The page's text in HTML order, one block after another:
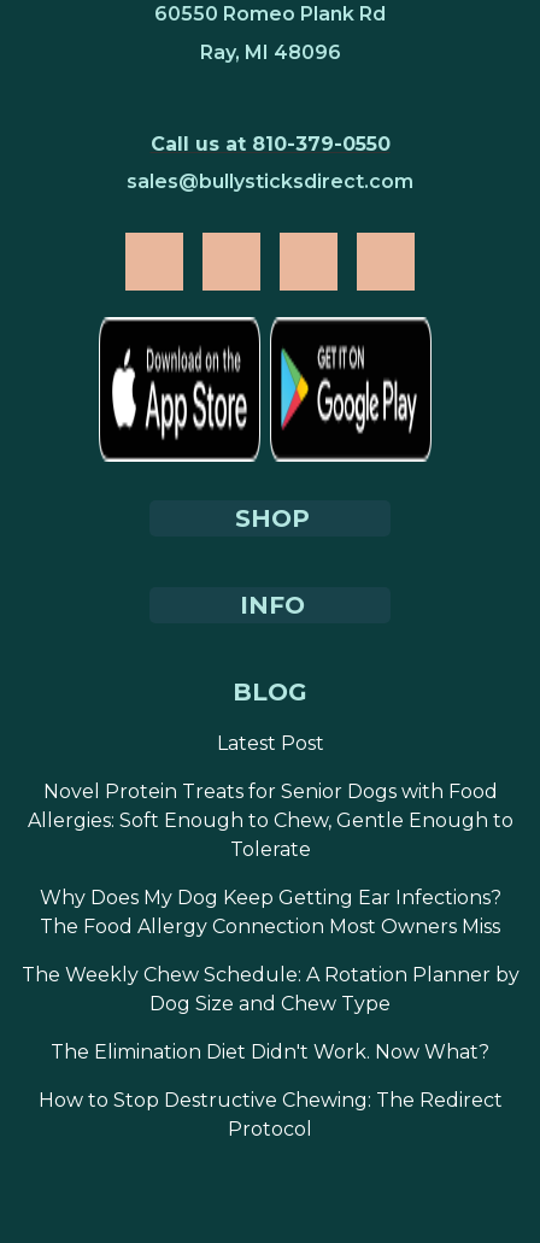
60550 Romeo Plank Rd
Ray, MI 48096
Call us at 810-379-0550
sales@bullysticksdirect.com
SHOP
INFO
BLOG
Latest Post
Novel Protein Treats for Senior Dogs with Food
Allergies: Soft Enough to Chew, Gentle Enough to
Tolerate
Why Does My Dog Keep Getting Ear Infections?
The Food Allergy Connection Most Owners Miss
The Weekly Chew Schedule: A Rotation Planner by
Dog Size and Chew Type
The Elimination Diet Didn't Work. Now What?
How to Stop Destructive Chewing: The Redirect
Protocol